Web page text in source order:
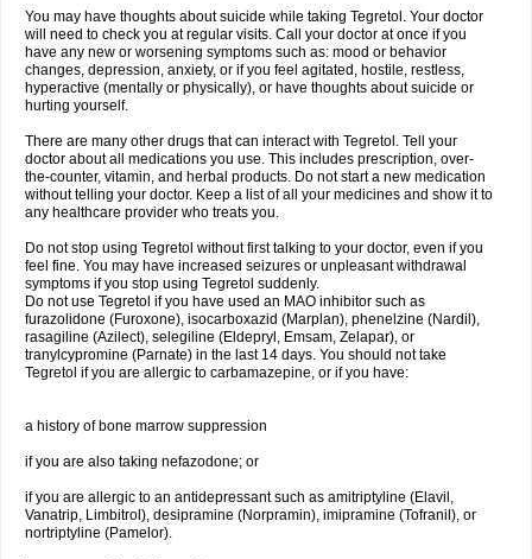
You may have thoughts about suicide while taking Tegretol. Your doctor
will need to check you at regular visits. Call your doctor at once if you
have any new or worsening symptoms such as: mood or behavior
changes, depression, anxiety, or if you feel agitated, hostile, restless,
hyperactive (mentally or physically), or have thoughts about suicide or
hurting yourself.
There are many other drugs that can interact with Tegretol. Tell your
doctor about all medications you use. This includes prescription, over-
the-counter, vitamin, and herbal products. Do not start a new medication
without telling your doctor. Keep a list of all your medicines and show it to
any healthcare provider who treats you.
Do not stop using Tegretol without first talking to your doctor, even if you
feel fine. You may have increased seizures or unpleasant withdrawal
symptoms if you stop using Tegretol suddenly.
Do not use Tegretol if you have used an MAO inhibitor such as
furazolidone (Furoxone), isocarboxazid (Marplan), phenelzine (Nardil),
rasagiline (Azilect), selegiline (Eldepryl, Emsam, Zelapar), or
tranylcypromine (Parnate) in the last 14 days. You should not take
Tegretol if you are allergic to carbamazepine, or if you have:
a history of bone marrow suppression
if you are also taking nefazodone; or
if you are allergic to an antidepressant such as amitriptyline (Elavil,
Vanatrip, Limbitrol), desipramine (Norpramin), imipramine (Tofranil), or
nortriptyline (Pamelor).